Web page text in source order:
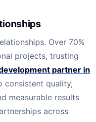
Over 70%
projects, trusting
partner in
consistent quality,
measurable results
across